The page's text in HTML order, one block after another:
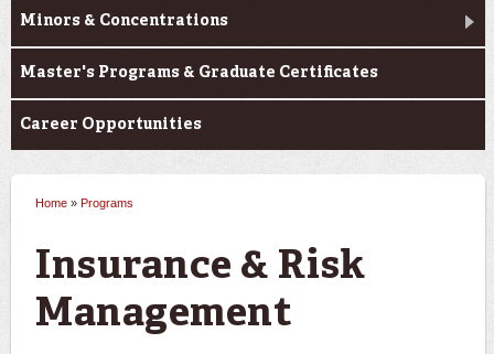
Minors & Concentrations
Master's Programs & Graduate Certificates
Career Opportunities
You are here
Home » Programs
Insurance & Risk
Management